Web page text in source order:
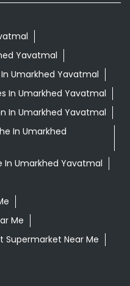
Yavatmal
Umarkhed Yavatmal
In Umarkhed Yavatmal
In Umarkhed Yavatmal
In Umarkhed
In Umarkhed Yavatmal
Me
Supermarket Near Me